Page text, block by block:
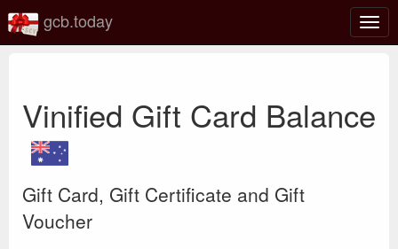
gcb.today
Vinified Gift Card Balance
Gift Card, Gift Certificate and Gift
Voucher